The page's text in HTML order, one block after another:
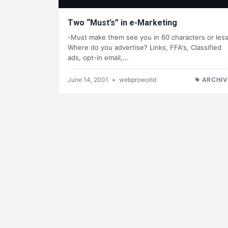
Two “Must’s” in e-Marketing
-Must make them see you in 60 characters or
Where do you advertise? Links, FFA's, Classified
ads, opt-in email,…
June 14, 2001 • webproworld